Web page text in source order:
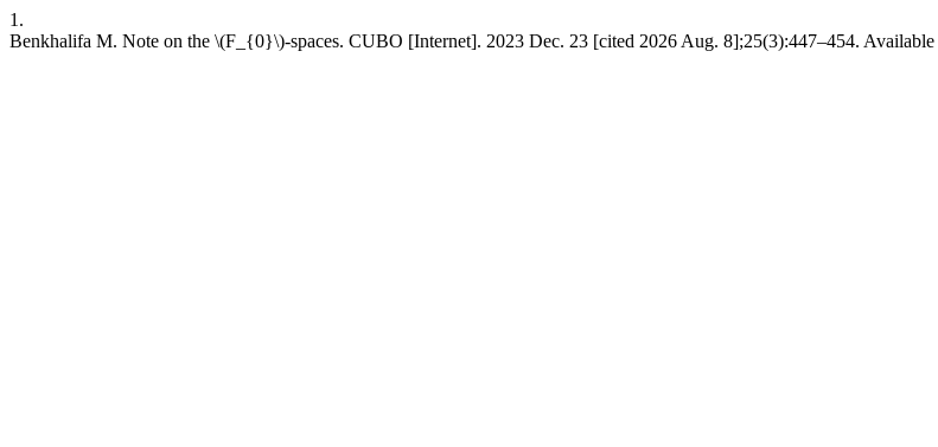
1.
Benkhalifa M. Note on the \(F_{0}\)-spaces. CUBO [Internet]. 2023 Dec. 23 [cited 2026 Aug. 8];25(3):447–454.